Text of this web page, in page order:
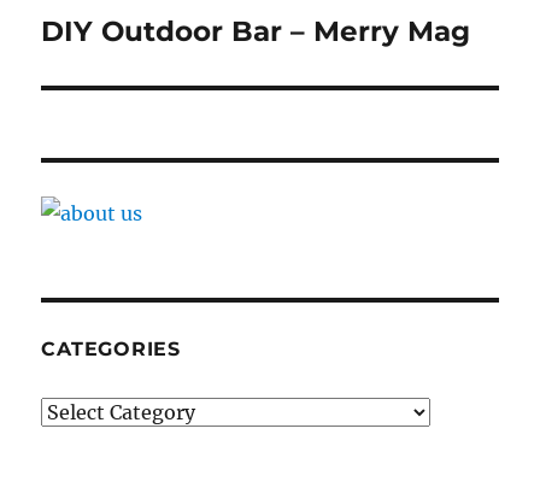
navigation
DIY Outdoor Bar – Merry Mag
CATEGORIES
Categories